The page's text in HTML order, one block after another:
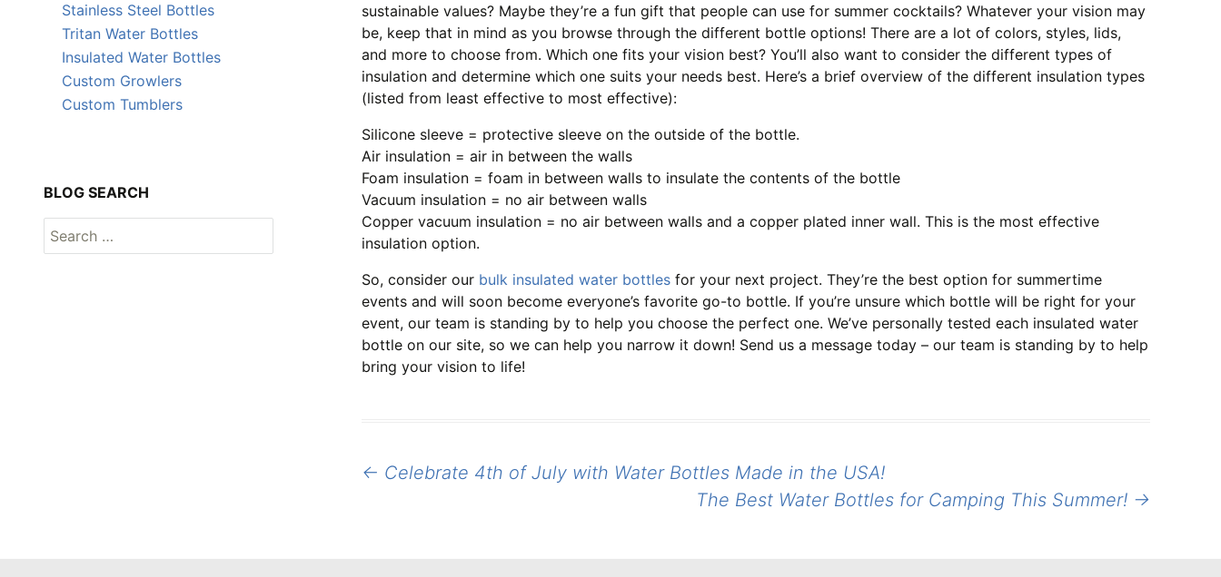
sustainable values? Maybe they’re a fun gift that people can use for summer cocktails? Whatever your vision may
be, keep that in mind as you browse through the different bottle options! There are a lot of colors, styles, lids,
and more to choose from. Which one fits your vision best? You’ll also want to consider the different types of
insulation and determine which one suits your needs best. Here’s a brief overview of the different insulation types
(listed from least effective to most effective):
Silicone sleeve = protective sleeve on the outside of the bottle.
Air insulation = air in between the walls
Foam insulation = foam in between walls to insulate the contents of the bottle
Vacuum insulation = no air between walls
Copper vacuum insulation = no air between walls and a copper plated inner wall. This is the most effective
insulation option.
So, consider our bulk insulated water bottles for your next project. They’re the best option for summertime
events and will soon become everyone’s favorite go-to bottle. If you’re unsure which bottle will be right for your
event, our team is standing by to help you choose the perfect one. We’ve personally tested each insulated water
bottle on our site, so we can help you narrow it down! Send us a message today – our team is standing by to help
bring your vision to life!
Post
← Celebrate 4th of July with Water Bottles Made in the USA!
The Best Water Bottles for Camping This Summer! →
Stainless Steel Bottles
Tritan Water Bottles
Insulated Water Bottles
Custom Growlers
Custom Tumblers
BLOG SEARCH
Search
for: